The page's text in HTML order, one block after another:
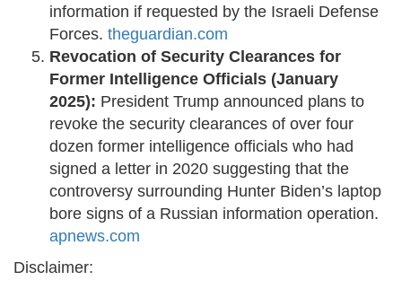
information if requested by the Israeli Defense
Forces. ​ theguardian.com
Revocation of Security Clearances for
Former Intelligence Officials (January
2025): President Trump announced plans to
revoke the security clearances of over four
dozen former intelligence officials who had
signed a letter in 2020 suggesting that the
controversy surrounding Hunter Biden’s laptop
bore signs of a Russian information operation. ​
apnews.com
Disclaimer: